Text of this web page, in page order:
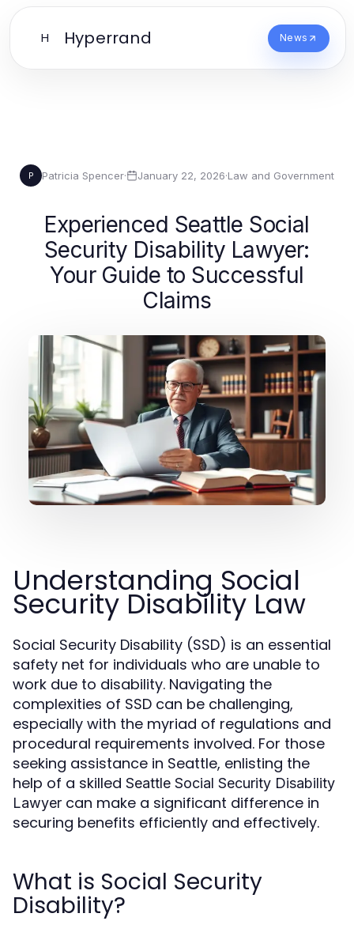
H Hyperrand News
P Patricia Spencer· January 22, 2026·Law and Government
Experienced Seattle Social
Security Disability Lawyer:
Your Guide to Successful
Claims
Understanding Social
Security Disability Law
Social Security Disability (SSD) is an essential
safety net for individuals who are unable to
work due to disability. Navigating the
complexities of SSD can be challenging,
especially with the myriad of regulations and
procedural requirements involved. For those
seeking assistance in Seattle, enlisting the
help of a skilled Seattle Social Security Disability
Lawyer can make a significant difference in
securing benefits efficiently and effectively.
What is Social Security
Disability?